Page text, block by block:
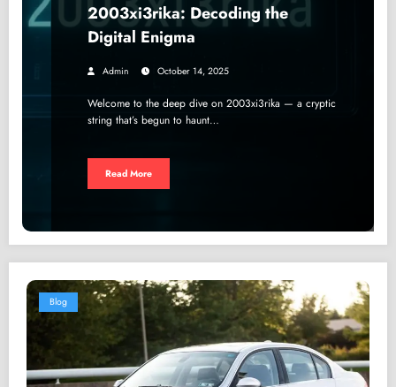
2003xi3rika: Decoding the
Digital Enigma
Admin October 14, 2025
Welcome to the deep dive on 2003xi3rika — a cryptic
string that’s begun to haunt…
Read More
Blog